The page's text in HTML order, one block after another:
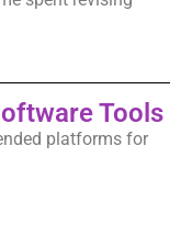
Tools
platforms for